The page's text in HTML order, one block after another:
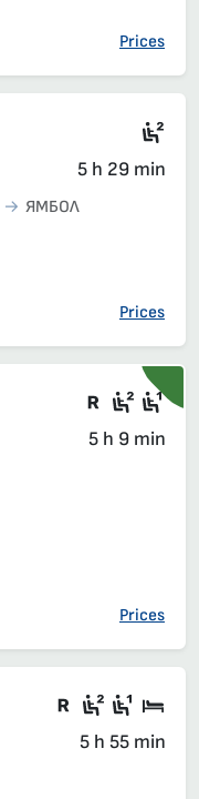
Prices
5 h 29 min
ЯМБОЛ
Prices
Train
5 h 9 min
Prices
There are
Second
First
5 h 55 min